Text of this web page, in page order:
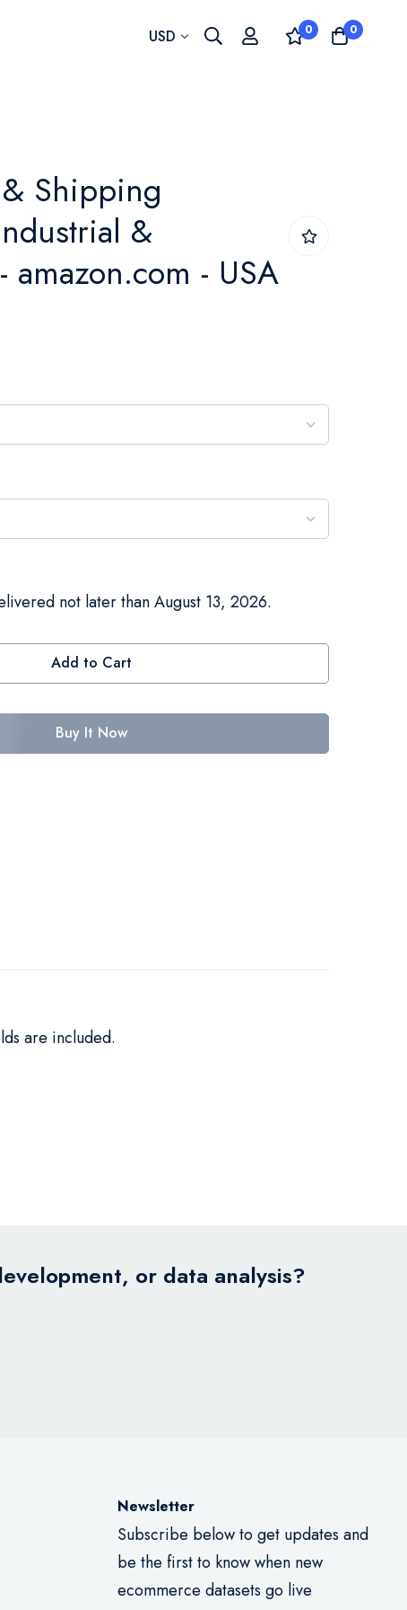
Currency
USD 0 0
Shipping
&
amazon.com - USA
not later than August 13, 2026.
Add to Cart
Buy It Now
are included.
or data analysis?
Newsletter
Subscribe below to get updates and
be the first to know when new
ecommerce datasets go live